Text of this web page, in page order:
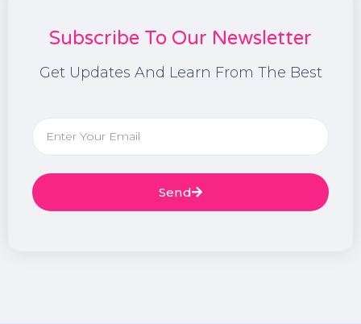
Subscribe To Our Newsletter
Get Updates And Learn From The Best
Send